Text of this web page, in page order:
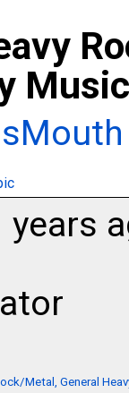
years
Metal, General